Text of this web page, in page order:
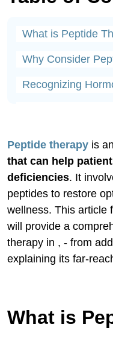
What is Peptide
Why Consider
Recognizing
The Benefits of
Safely Starting
Peptide Therapy
How to Administer
Peptide therapy is
that can help
deficiencies. It
peptides to restore
wellness. This article
will provide a
therapy in , - from
explaining its far-
What is